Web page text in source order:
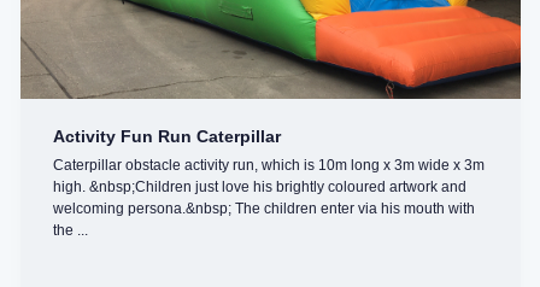
Activity Fun Run Caterpillar
Caterpillar obstacle activity run, which is 10m long x 3m wide x 3m
high. &nbsp;Children just love his brightly coloured artwork and
welcoming persona.&nbsp; The children enter via his mouth with
the ...